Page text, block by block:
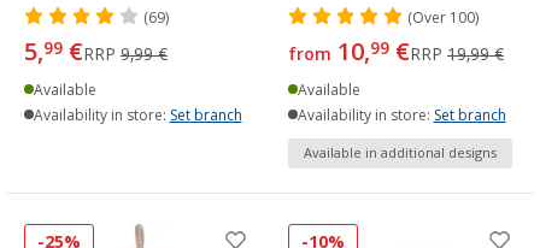
(69)
5,99 €RRP 9,99 €
Available
Availability in store: Set branch
(Over100)
from 10,99 €RRP 19,99 €
Available
Availability in store: Set branch
Available in additional designs
-25% -10%